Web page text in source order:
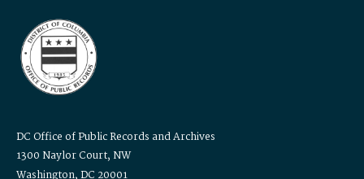
DC Office of Public Records and Archives
1300 Naylor Court, NW
Washington, DC 20001